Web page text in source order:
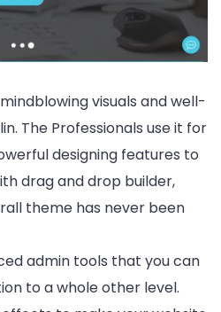
visuals and well-
The Professionals use it for
designing features to
drag and drop builder,
theme has never been
admin tools that you can
to a whole other level.